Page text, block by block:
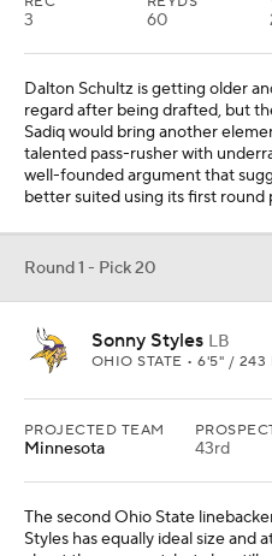
PROJECTED TEAM
Minnesota 43rd
The second Ohio State
Styles has equally ideal size and
about the prospect, but also still
premium position that often
but I would rather project a
PROJECTED TEAM